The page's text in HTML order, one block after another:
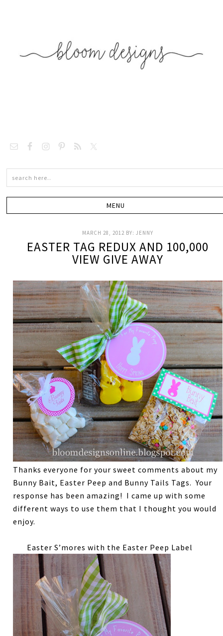
MARCH 28, 2012 BY:JENNY
EASTER TAG REDUX AND 100,000
VIEW GIVE AWAY
Thanks everyone for your sweet comments about my
Bunny Bait, Easter Peep and Bunny Tails Tags. Your
response has been amazing! I came up with some
different ways to use them that I thought you would
enjoy.
Easter S’mores with the Easter Peep Label